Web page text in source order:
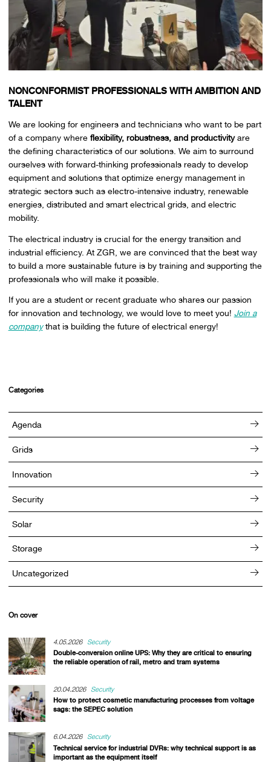
NONCONFORMIST PROFESSIONALS WITH AMBITION AND
TALENT
We are looking for engineers and technicians who want to be part
of a company whereflexibility, robustness, and productivityare
the defining characteristics of our solutions. We aim to surround
ourselves with forward-thinking professionals ready to develop
equipment and solutions that optimize energy management in
strategic sectors such as electro-intensive industry, renewable
energies, distributed and smart electrical grids, and electric
mobility.
The electrical industry is crucial for the energy transition and
industrial efficiency. At ZGR, we are convinced that the best way
to build a more sustainable future is by training and supporting the
professionals who will make it possible.
If you are a student or recent graduate who shares our passion
for innovation and technology, we would love to meet you! Join a
companythat is building the future of electrical energy!
Categories
Agenda
Grids
Innovation
Security
Solar
Storage
Uncategorized
On cover
4.05.2026
Security
Double-conversion online UPS: Why they are critical to ensuring
the reliable operation of rail, metro and tram systems
20.04.2026
Security
How to protect cosmetic manufacturing processes from voltage
sags: the SEPEC solution
6.04.2026
Security
Technical service for industrial DVRs: why technical support is as
important as the equipment itself